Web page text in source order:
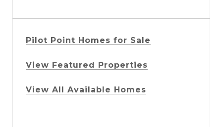
Pilot Point Homes for Sale
View Featured Properties
View All Available Homes